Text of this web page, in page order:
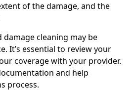
of the damage, and the
damage cleaning may be
It’s essential to review your
coverage with your provider.
and help
process.